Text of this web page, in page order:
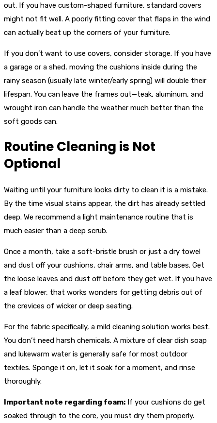
out. If you have custom-shaped furniture, standard covers
might not fit well. A poorly fitting cover that flaps in the wind
can actually beat up the corners of your furniture.
If you don’t want to use covers, consider storage. If you have
a garage or a shed, moving the cushions inside during the
rainy season (usually late winter/early spring) will double their
lifespan. You can leave the frames out—teak, aluminum, and
wrought iron can handle the weather much better than the
soft goods can.
Routine Cleaning is Not
Optional
Waiting until your furniture looks dirty to clean it is a mistake.
By the time visual stains appear, the dirt has already settled
deep. We recommend a light maintenance routine that is
much easier than a deep scrub.
Once a month, take a soft-bristle brush or just a dry towel
and dust off your cushions, chair arms, and table bases. Get
the loose leaves and dust off before they get wet. If you have
a leaf blower, that works wonders for getting debris out of
the crevices of wicker or deep seating.
For the fabric specifically, a mild cleaning solution works best.
You don’t need harsh chemicals. A mixture of clear dish soap
and lukewarm water is generally safe for most outdoor
textiles. Sponge it on, let it soak for a moment, and rinse
thoroughly.
Important note regarding foam: If your cushions do get
soaked through to the core, you must dry them properly.